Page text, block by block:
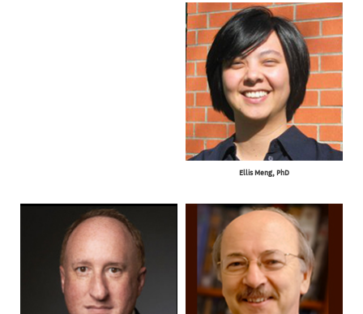
Ellis Meng, PhD